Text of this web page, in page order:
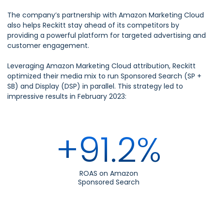
The company’s partnership with Amazon Marketing Cloud
also helps Reckitt stay ahead of its competitors by
providing a powerful platform for targeted advertising and
customer engagement.
Leveraging Amazon Marketing Cloud attribution, Reckitt
optimized their media mix to run Sponsored Search (SP +
SB) and Display (DSP) in parallel. This strategy led to
impressive results in February 2023:
+91.2%
ROAS on Amazon
Sponsored Search